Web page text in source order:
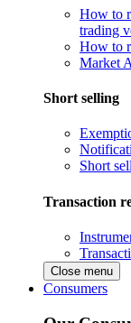
How to
trading
How to
Market
Short selling
Short
Transaction
Close menu
Consumers